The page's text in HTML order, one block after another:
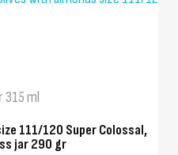
315 ml
111/120 Super Colossal,
jar 290 gr